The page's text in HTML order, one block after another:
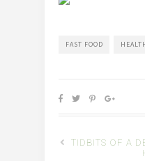
FAST FOOD
TIDBITS OF A